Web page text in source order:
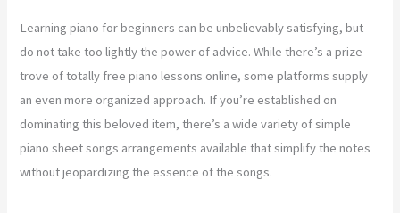
Learning piano for beginners can be unbelievably satisfying, but
do not take too lightly the power of advice. While there’s a prize
trove of totally free piano lessons online, some platforms supply
an even more organized approach. If you’re established on
dominating this beloved item, there’s a wide variety of simple
piano sheet songs arrangements available that simplify the notes
without jeopardizing the essence of the songs.